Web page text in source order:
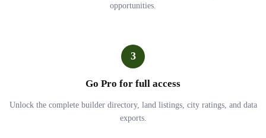
opportunities.
3
Go Pro for full access
Unlock the complete builder directory, land listings, city ratings, and data
exports.